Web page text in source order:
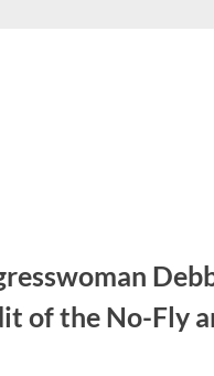
of the No-Fly